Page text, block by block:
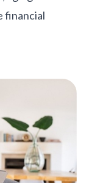
financial